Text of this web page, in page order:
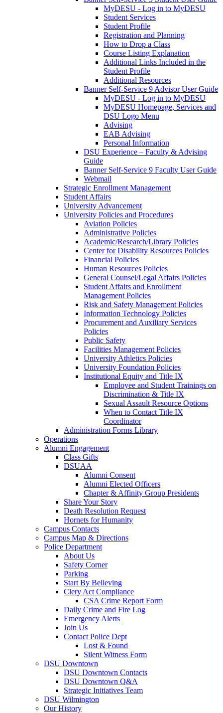
MyDESU - Log in to MyDESU
Student Services
Student Profile
Registration and Planning
How to Drop a Class
Course Listing Explanation
Additional Links Included in the
Student Profile
Additional Resources
Banner Self-Service 9 Advisor User Guide
MyDESU - Log in to MyDESU
MyDESU Homepage, Services and
DSU Logo Menu
Advising
EAB Advising
Personal Information
DSU Experience – Faculty & Advising
Guide
Banner Self-Service 9 Faculty User Guide
Webmail
Strategic Enrollment Management
Student Affairs
University Advancement
University Policies and Procedures
Aviation Policies
Administrative Policies
Academic/Research/Library Policies
Center for Disability Resources Policies
Financial Policies
Human Resources Policies
General Counsel/Legal Affairs Policies
Student Affairs and Enrollment
Management Policies
Risk and Safety Management Policies
Information Technology Policies
Procurement and Auxiliary Services
Policies
Public Safety
Facilities Management Policies
University Athletics Policies
University Foundation Policies
Institutional Equity and Title IX
Employee and Student Trainings on
Discrimination & Title IX
Sexual Assault Resource Options
When to Contact Title IX
Coordinator
Administration Forms Library
Operations
Alumni Engagement
Class Gifts
DSUAA
Alumni Consent
Alumni Elected Officers
Chapter & Affinity Group Presidents
Share Your Story
Death Resolution Request
Hornets for Humanity
Campus Contacts
Campus Map & Directions
Police Department
About Us
Safety Corner
Parking
Start By Believing
Clery Act Compliance
CSA Crime Report Form
Daily Crime and Fire Log
Emergency Alerts
Join Us
Contact Police Dept
Lost & Found
Silent Witness Form
DSU Downtown
DSU Downtown Contacts
DSU Downtown Q&A
Strategic Initiatives Team
DSU Wilmington
Our History